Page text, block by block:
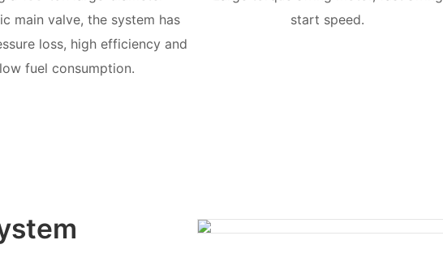
main valve, the system has
loss, high efficiency and
low fuel consumption.
start speed.